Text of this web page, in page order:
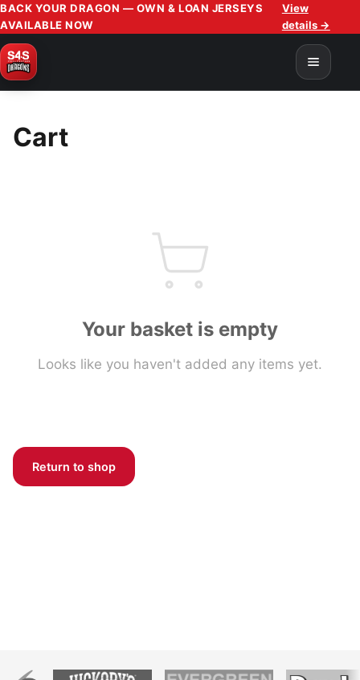
BACK YOUR DRAGON — OWN & LOAN JERSEYS
AVAILABLE NOW
View
details →
Cart
Your basket is empty
Looks like you haven't added any items yet.
Return to shop